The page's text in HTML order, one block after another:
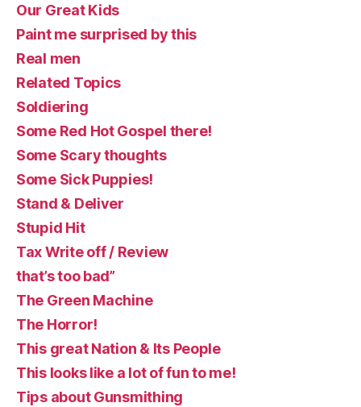
Our Great Kids
Paint me surprised by this
Real men
Related Topics
Soldiering
Some Red Hot Gospel there!
Some Scary thoughts
Some Sick Puppies!
Stand & Deliver
Stupid Hit
Tax Write off / Review
that’s too bad”
The Green Machine
The Horror!
This great Nation & Its People
This looks like a lot of fun to me!
Tips about Gunsmithing